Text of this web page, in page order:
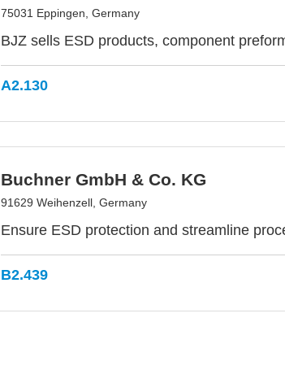
75031 Eppingen, Germany
BJZ sells ESD products, component
A2.130
Buchner GmbH & Co. KG
91629 Weihenzell, Germany
Ensure ESD protection and streamline
B2.439